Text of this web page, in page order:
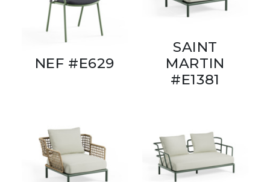
NEF #E629
SAINT
MARTIN
#E1381